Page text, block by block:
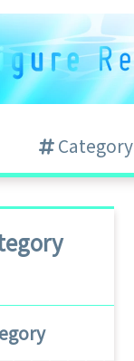
Category